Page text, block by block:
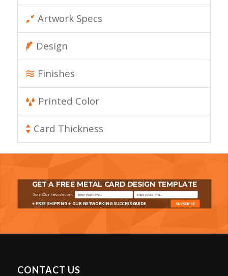
Artwork Specs
Design
Finishes
Printed Color
Card Thickness
GET A FREE METAL CARD DESIGN TEMPLATE
Join Our Newsletter!
+ FREE SHIPPING + OUR NETWORKING SUCCESS GUIDE SUBSCRIBE
CONTACT US